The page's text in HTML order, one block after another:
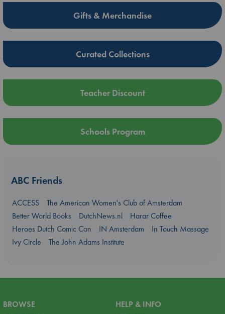
Gifts & Merchandise
Curated Collections
Teacher Discount
Schools Program
ABC Friends
ACCESS
The American Women's Club of Amsterdam
Better World Books
DutchNews.nl
Harar Coffee
Heroes Dutch Comic Con
IN Amsterdam
In Touch Massage
Ivy Circle
The John Adams Institute
BROWSE
HELP & INFO